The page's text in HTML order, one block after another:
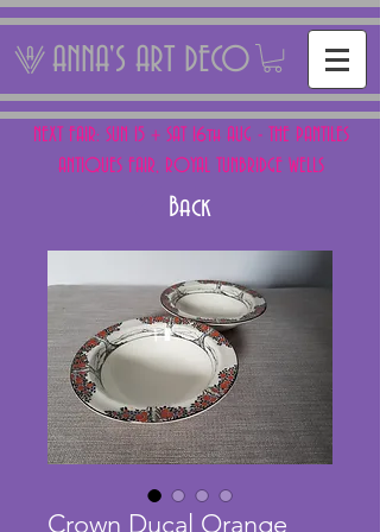
ANNA'S ART DECO
NEXT FAIR: SUN 15 + SAT 16th AUG - THE PANTILES
ANTIQUES FAIR, ROYAL TUNBRIDGE WELLS
Back
Crown Ducal Orange